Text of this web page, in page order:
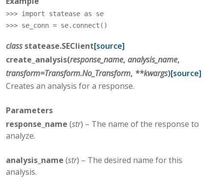
>>> import statease as
se
>>> se_conn = se. connect ()
class statease.SEClient[source]
create_analysis(response_name, analysis_name,
transform=Transform.No_Transform, **kwargs)[source]
Creates an analysis for a response.
Parameters
response_name (str) – The name of the response to
analyze.
analysis_name (str) – The desired name for this
analysis.